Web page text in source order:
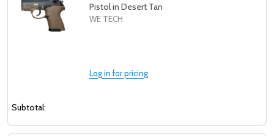
Pistol in Desert Tan
WE TECH
Log in for pricing
Subtotal: